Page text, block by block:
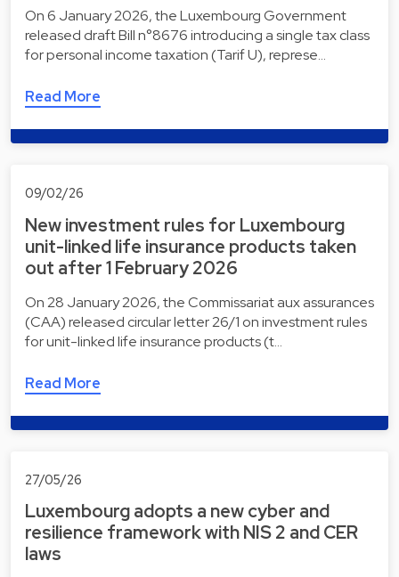
On 6 January 2026, the Luxembourg Government
released draft Bill n°8676 introducing a single tax class
for personal income taxation (Tarif U), represe…
Read More
09/02/26
New investment rules for Luxembourg
unit-linked life insurance products taken
out after 1 February 2026
On 28 January 2026, the Commissariat aux assurances
(CAA) released circular letter 26/1 on investment rules
for unit-linked life insurance products (t…
Read More
27/05/26
Luxembourg adopts a new cyber and
resilience framework with NIS 2 and CER
laws